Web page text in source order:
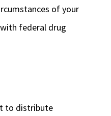
of your
federal drug
to distribute